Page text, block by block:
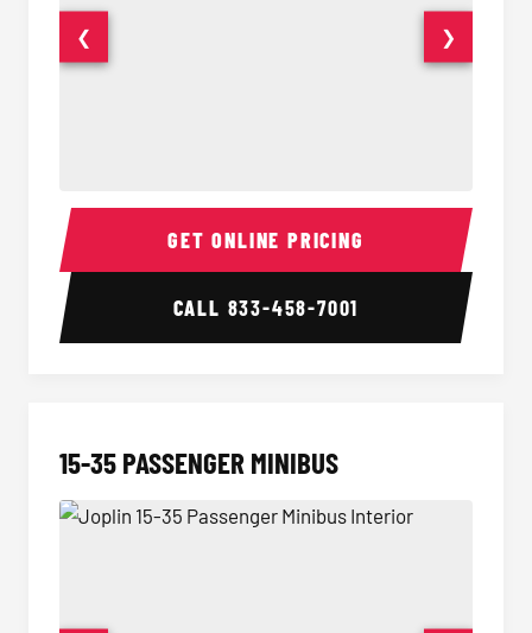
50 Passenger Party Bus Interior 50
❮ ❯
GET ONLINE PRICING
CALL 833-458-7001
15-35 PASSENGER MINIBUS